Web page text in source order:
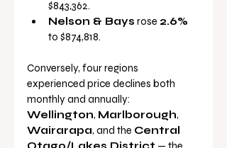
$843,362.
Nelson & Bays rose 2.6%
to $874,818.
Conversely, four regions
experienced price declines both
monthly and annually:
Wellington, Marlborough,
Wairarapa, and the Central